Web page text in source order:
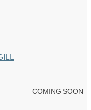
COMING SOON